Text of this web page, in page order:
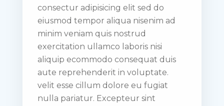
consectur adipisicing elit sed do
eiusmod tempor aliqua nisenim ad
minim veniam quis nostrud
exercitation ullamco laboris nisi
aliquip ecommodo consequat duis
aute reprehenderit in voluptate.
velit esse cillum dolore eu fugiat
nulla pariatur. Excepteur sint